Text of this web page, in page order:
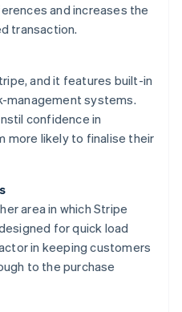
and increases the
transaction.
and it features built-in
management systems.
confidence in
more likely to finalise their
area in which Stripe
for quick load
in keeping customers
to the purchase